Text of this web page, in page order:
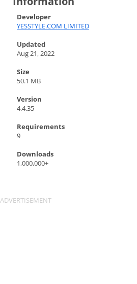
Developer
YESSTYLE.COM LIMITED
Updated
Aug 21, 2022
Size
50.1 MB
Version
4.4.35
Requirements
9
Downloads
1,000,000+